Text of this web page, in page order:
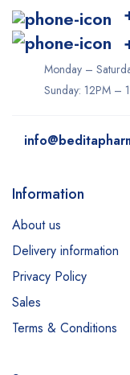
Monday –
Sunday: 12PM –
Information
About us
Delivery information
Privacy Policy
Sales
Terms & Conditions